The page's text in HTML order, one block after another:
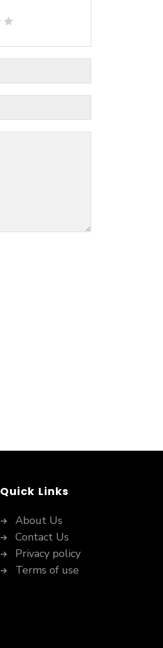
Quick Links
About Us
Contact Us
Privacy policy
Terms of use